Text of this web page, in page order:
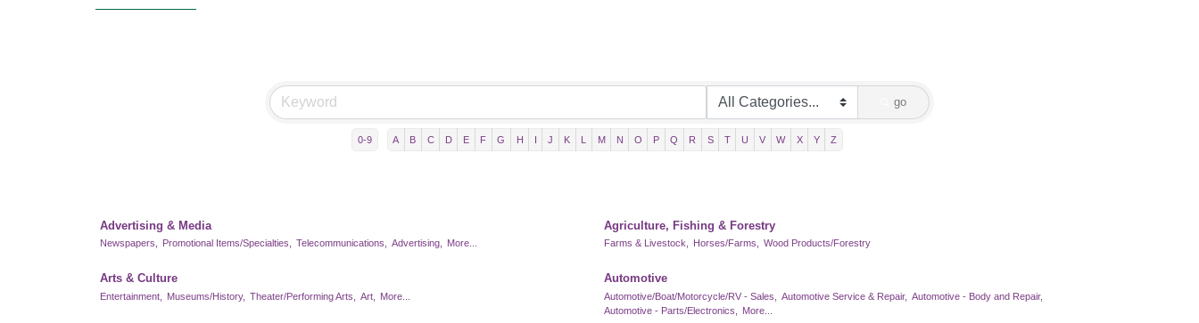
go
0-9 A B C D E F G H I J K L M N O P Q R S T U V W X Y Z
Advertising & Media
Newspapers, Promotional Items/Specialties, Telecommunications, Advertising, More...
Agriculture, Fishing & Forestry
Farms & Livestock, Horses/Farms, Wood Products/Forestry
Arts & Culture
Entertainment, Museums/History, Theater/Performing Arts, Art, More...
Automotive
Automotive/Boat/Motorcycle/RV - Sales, Automotive Service & Repair, Automotive - Body and Repair,
Automotive - Parts/Electronics,
More...